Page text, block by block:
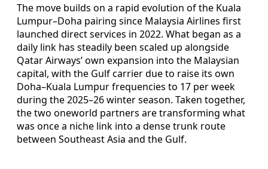
The move builds on a rapid evolution of the Kuala
Lumpur–Doha pairing since Malaysia Airlines first
launched direct services in 2022. What began as a
daily link has steadily been scaled up alongside
Qatar Airways’ own expansion into the Malaysian
capital, with the Gulf carrier due to raise its own
Doha–Kuala Lumpur frequencies to 17 per week
during the 2025–26 winter season. Taken together,
the two oneworld partners are transforming what
was once a niche link into a dense trunk route
between Southeast Asia and the Gulf.